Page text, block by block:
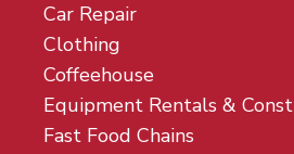
Car Repair
Clothing
Coffeehouse
Equipment Rentals &
Fast Food Chains